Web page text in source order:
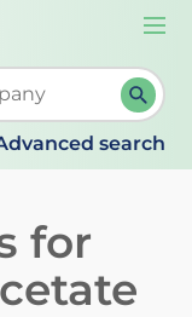
When
search
for